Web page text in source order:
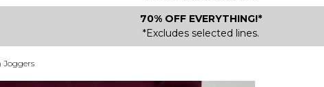
70% OFF EVERYTHING!*
*Excludes selected lines.
Joggers